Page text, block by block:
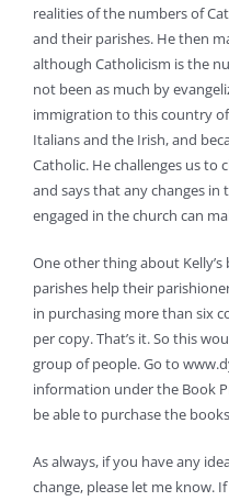
realities of the numbers of
and their parishes. He then
although Catholicism is the
not been as much by
immigration to this country
Italians and the Irish, and
Catholic. He challenges us to
and says that any changes in
engaged in the church can
One other thing about
parishes help their
in purchasing more than six
per copy. That’s it. So this
group of people. Go to
information under the Book
be able to purchase the
As always, if you have any
change, please let me know.